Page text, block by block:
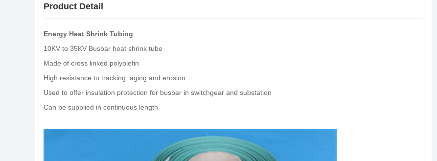
Product Detail
Energy Heat Shrink Tubing
10KV to 35KV Busbar heat shrink tube
Made of cross linked polyolefin
High resistance to tracking, aging and erosion
Used to offer insulation protection for busbar in switchgear and substation
Can be supplied in continuous length